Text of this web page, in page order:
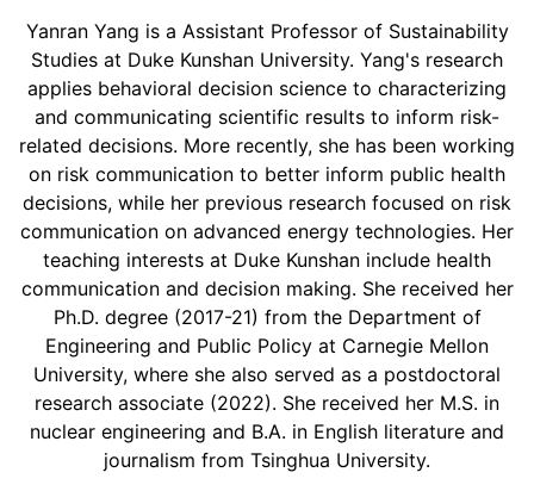
Yanran Yang is a Assistant Professor of Sustainability
Studies at Duke Kunshan University. Yang's research
applies behavioral decision science to characterizing
and communicating scientific results to inform risk-
related decisions. More recently, she has been working
on risk communication to better inform public health
decisions, while her previous research focused on risk
communication on advanced energy technologies. Her
teaching interests at Duke Kunshan include health
communication and decision making. She received her
Ph.D. degree (2017-21) from the Department of
Engineering and Public Policy at Carnegie Mellon
University, where she also served as a postdoctoral
research associate (2022). She received her M.S. in
nuclear engineering and B.A. in English literature and
journalism from Tsinghua University.